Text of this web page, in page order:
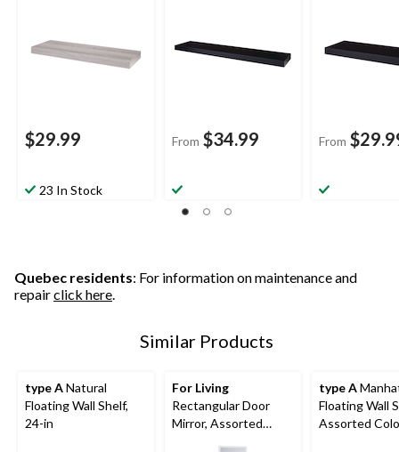
$29.99
23 In Stock
From $34.99 From
Quebec residents: For information on maintenance and
repairclick here.
Similar Products
type ANatural
Floating Wall Shelf,
24-in
For Living
Rectangular Door
Mirror, Assorted
type A
Floating Wall
Assorted